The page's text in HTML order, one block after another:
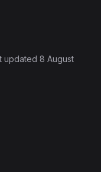
updated 8 August